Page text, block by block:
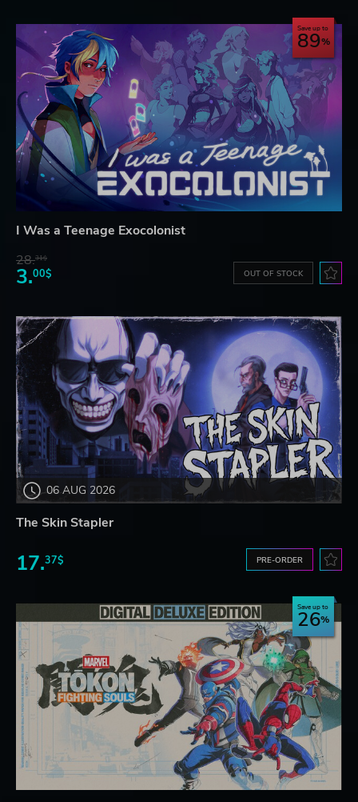
Save up to
89
I Was a Teenage Exocolonist
28.31$
3.00$ OUT OF STOCK
06 AUG 2026
The Skin Stapler
17.37$ PRE-ORDER
Save up to
26